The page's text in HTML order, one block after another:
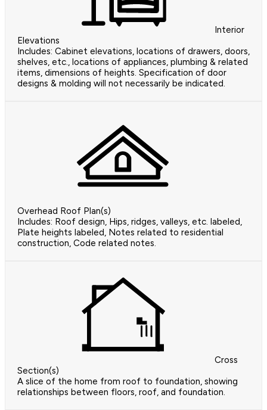
Interior
Elevations
Includes: Cabinet elevations, locations of drawers, doors,
shelves, etc., locations of appliances, plumbing & related
items, dimensions of heights. Specification of door
designs & molding will not necessarily be indicated.
Overhead Roof Plan(s)
Includes: Roof design, Hips, ridges, valleys, etc. labeled,
Plate heights labeled, Notes related to residential
construction, Code related notes.
Cross
Section(s)
A slice of the home from roof to foundation, showing
relationships between floors, roof, and foundation.